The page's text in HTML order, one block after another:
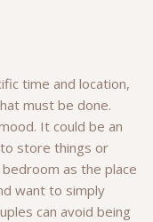
time and location,
must be done.
It could be an
store things or
as the place
want to simply
can avoid being